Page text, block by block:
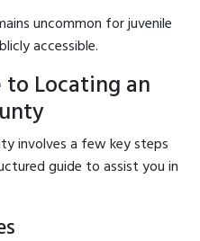
uncommon for juvenile
accessible.
Locating an
involves a few key steps
guide to assist you in